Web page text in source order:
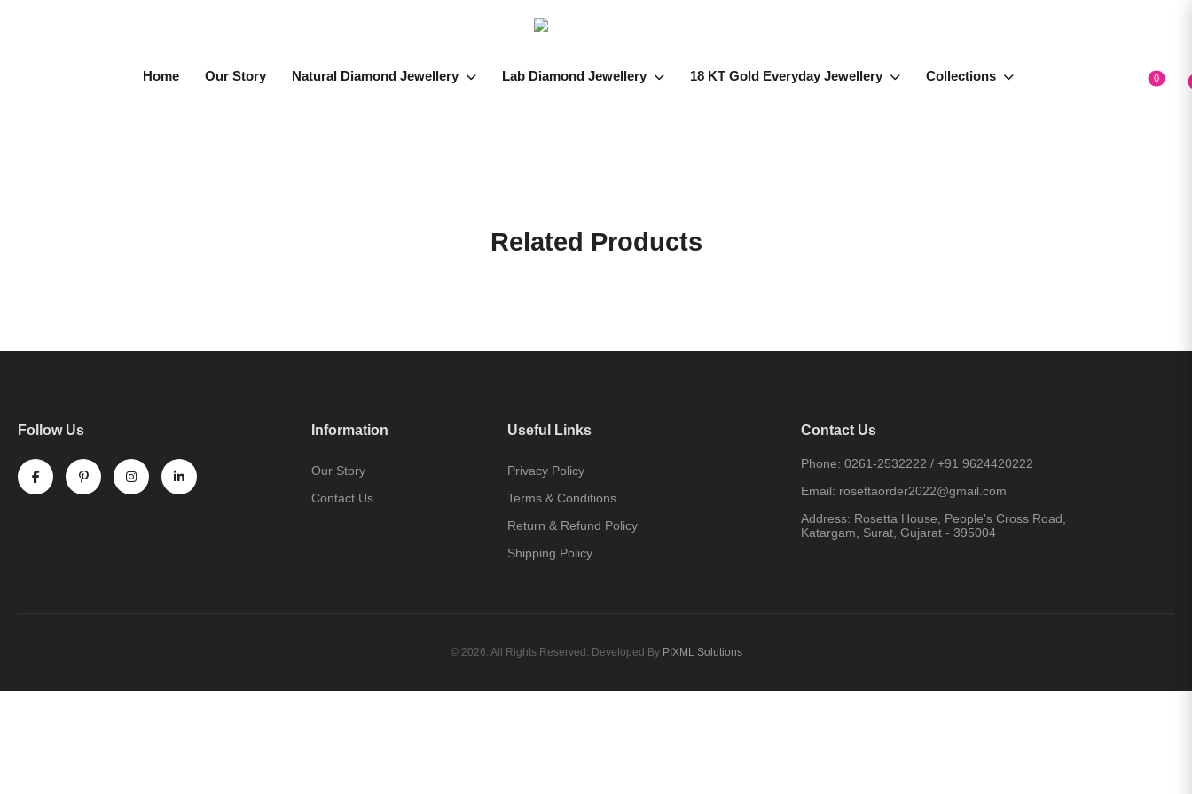
Home Our Story Natural Diamond Jewellery Lab Diamond Jewellery 18 KT Gold Everyday Jewellery Collections 0
Related Products
Follow Us Information
Our Story
Contact Us
Useful Links
Privacy Policy
Terms & Conditions
Return & Refund Policy
Shipping Policy
Contact Us
Phone: 0261-2532222 / +91 9624420222
Email: rosettaorder2022@gmail.com
Address: Rosetta House, People's Cross Road,
Katargam, Surat, Gujarat - 395004
© 2026. All Rights Reserved. Developed By PIXML Solutions